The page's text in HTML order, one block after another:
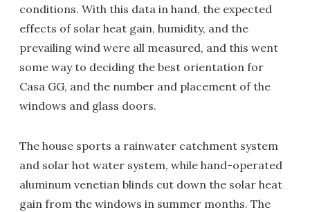
conditions. With this data in hand, the expected
effects of solar heat gain, humidity, and the
prevailing wind were all measured, and this went
some way to deciding the best orientation for
Casa GG, and the number and placement of the
windows and glass doors.
The house sports a rainwater catchment system
and solar hot water system, while hand-operated
aluminum venetian blinds cut down the solar heat
gain from the windows in summer months. The